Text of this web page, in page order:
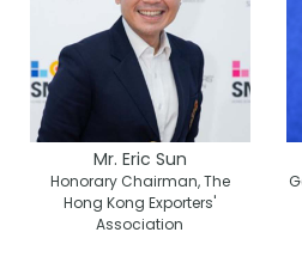
Mr. Eric Sun
Honorary Chairman, The
Hong Kong Exporters'
Association